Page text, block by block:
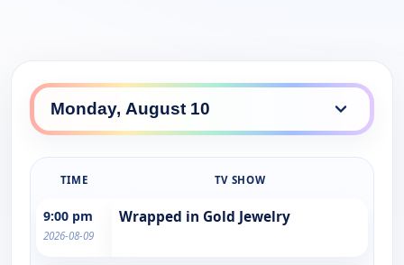
TIME TV SHOW
9:00 pm
2026-08-09
Wrapped in Gold Jewelry